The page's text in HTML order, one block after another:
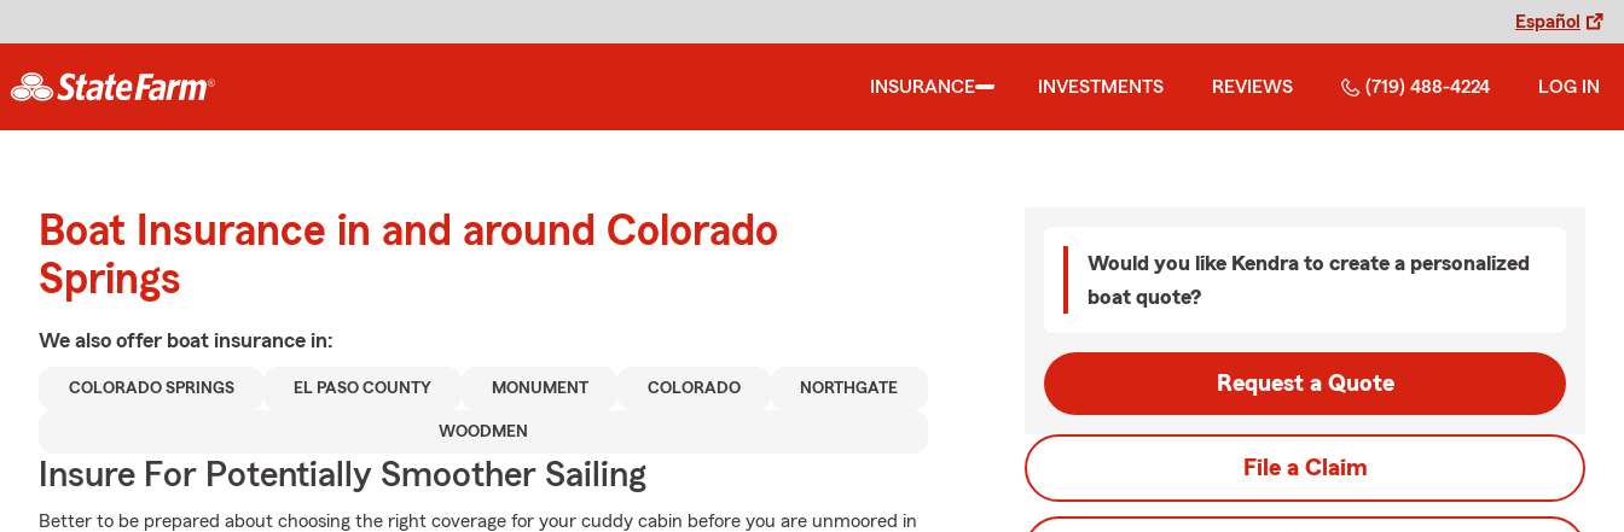
Español
INSURANCE INVESTMENTS REVIEWS (719) 488-4224 LOG IN
Boat Insurance in and around Colorado
Springs
We also offer boat insurance in:
COLORADO SPRINGS EL PASO COUNTY MONUMENT COLORADO NORTHGATE
WOODMEN
Insure For Potentially Smoother Sailing
Better to be prepared about choosing the right coverage for your cuddy cabin before you are unmoored in
Would you like Kendra to create a personalized
boat quote?
Request a Quote
File a Claim